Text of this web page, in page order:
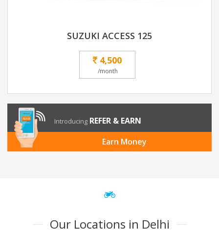
SUZUKI ACCESS 125
4,500
/month
Introducing REFER & EARN
Earn Money
Our Locations in Delhi